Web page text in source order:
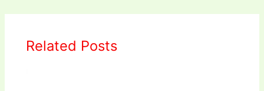
Related Posts